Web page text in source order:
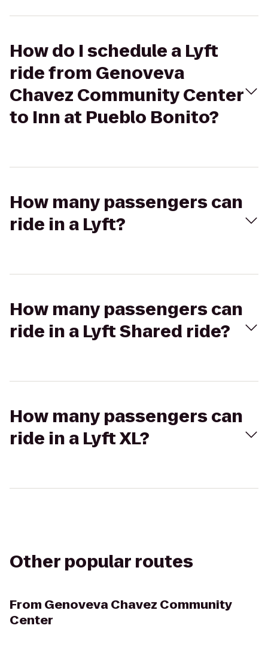
How do I schedule a Lyft
ride from Genoveva
Chavez Community Center
to Inn at Pueblo Bonito?
How many passengers can
ride in a Lyft?
How many passengers can
ride in a Lyft Shared ride?
How many passengers can
ride in a Lyft XL?
Other popular routes
From Genoveva Chavez Community
Center